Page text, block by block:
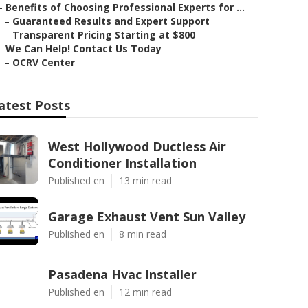
Benefits of Choosing Professional Experts for ...
– Guaranteed Results and Expert Support
– Transparent Pricing Starting at $800
We Can Help! Contact Us Today
– OCRV Center
Posts
West Hollywood Ductless Air
Conditioner Installation
Published en 13 min read
Garage Exhaust Vent Sun Valley
Published en 8 min read
Pasadena Hvac Installer
Published en 12 min read